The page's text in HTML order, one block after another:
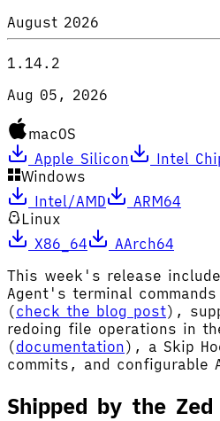
August 2026
1.14.2
Aug 05, 2026
macOS
Apple Silicon
Intel
Windows
Intel/AMD
ARM64
Linux
X86_64
AArch64
This week's release
Agent's terminal
(check the blog post),
redoing file operations in
(documentation), a Skip
commits, and configurable
Shipped by the